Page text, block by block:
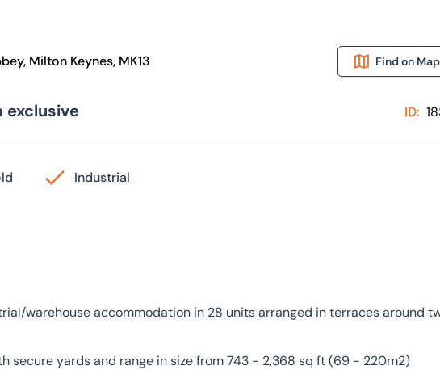
Milton Keynes, MK13 Find on Map
exclusive ID:
Industrial
warehouse accommodation in 28 units arranged in terraces around
secure yards and range in size from 743 - 2,368 sq ft (69 - 220m2)